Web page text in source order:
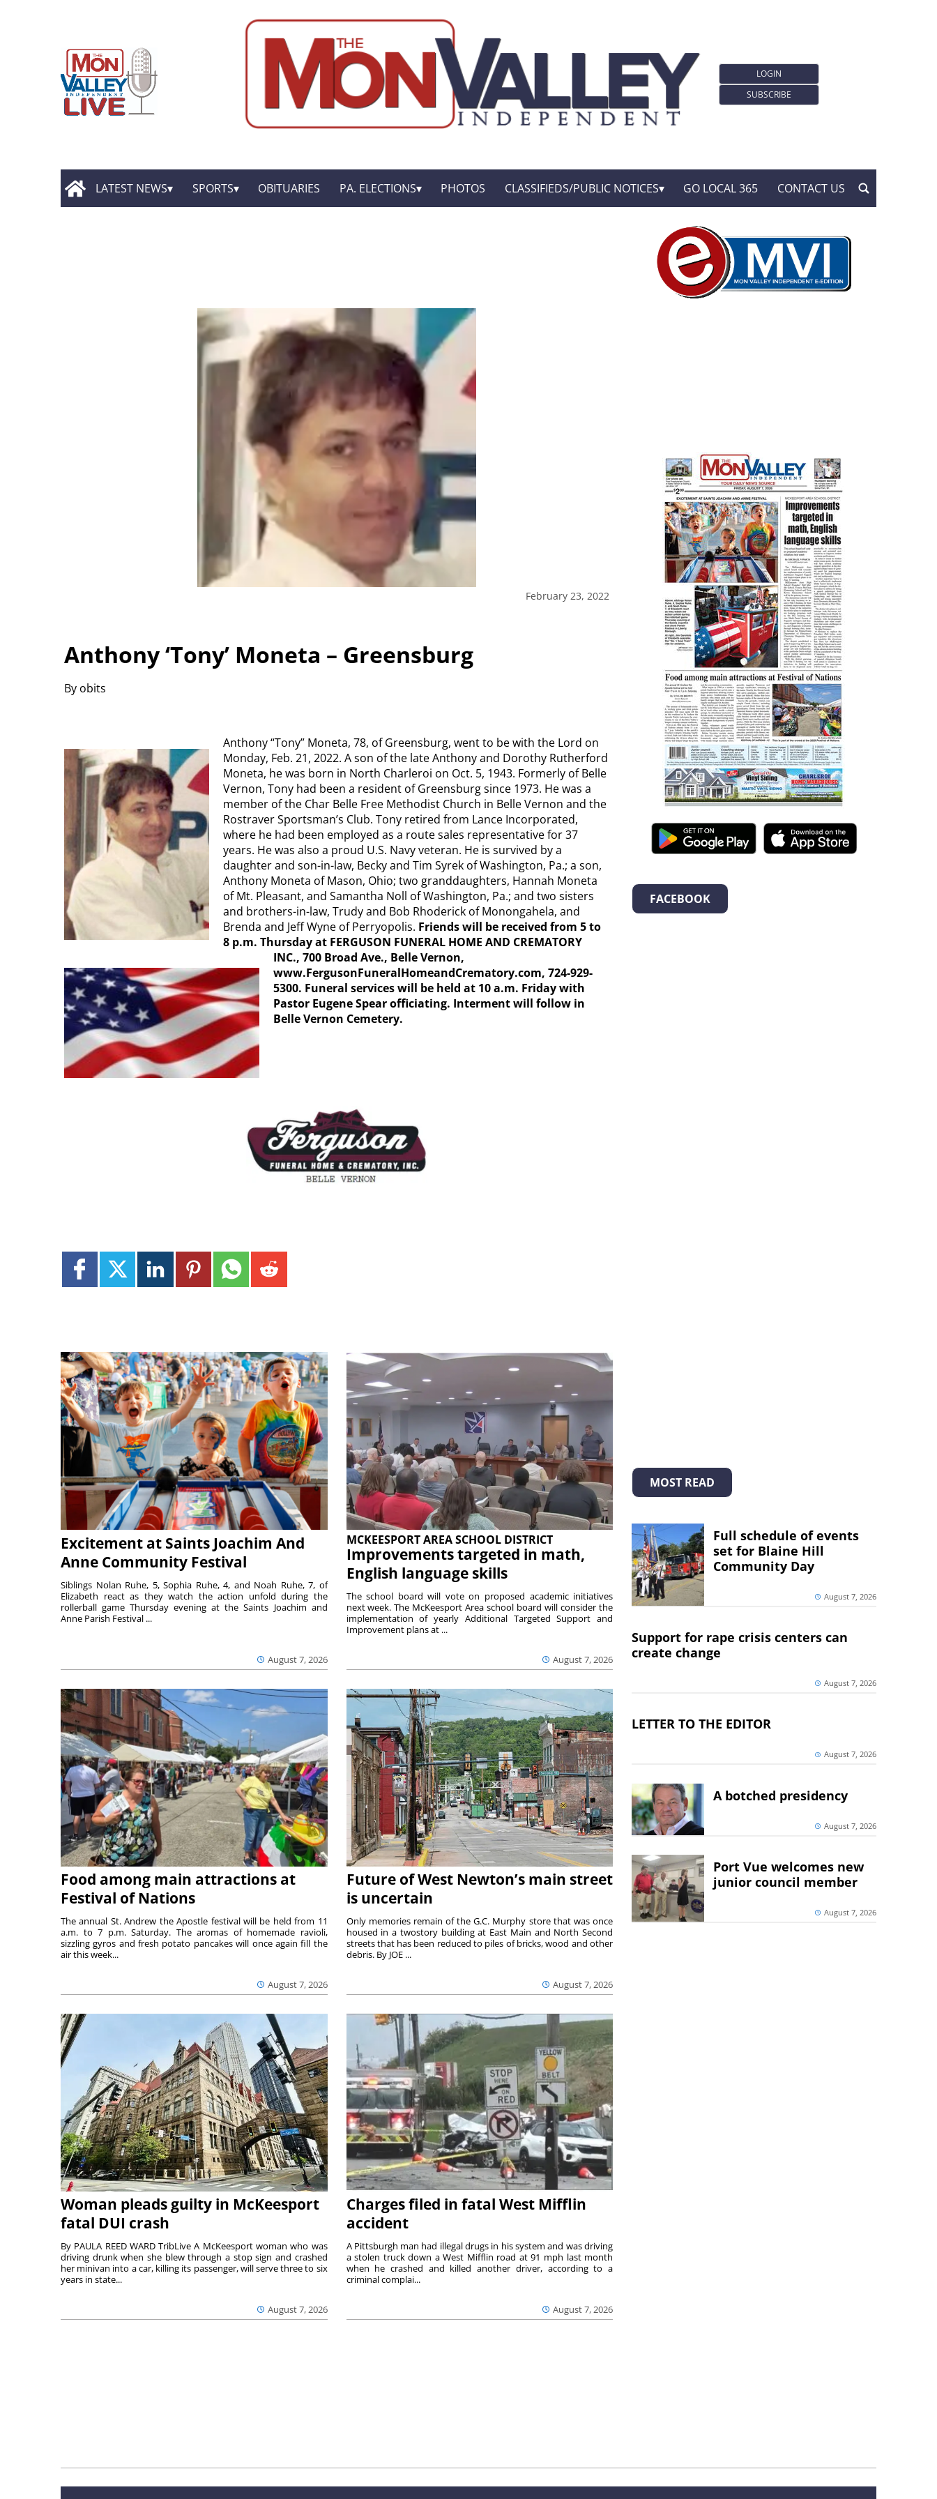
LOGIN
SUBSCRIBE
LATEST NEWS SPORTS OBITUARIES PA. ELECTIONS PHOTOS CLASSIFIEDS/PUBLIC NOTICES GO LOCAL 365 CONTACT US
February 23, 2022
Anthony ‘Tony’ Moneta – Greensburg
By obits
Anthony “Tony” Moneta, 78, of Greensburg, went to be with the Lord on
Monday, Feb. 21, 2022. A son of the late Anthony and Dorothy Rutherford
Moneta, he was born in North Charleroi on Oct. 5, 1943. Formerly of Belle
Vernon, Tony had been a resident of Greensburg since 1973. He was a
member of the Char Belle Free Methodist Church in Belle Vernon and the
Rostraver Sportsman’s Club. Tony retired from Lance Incorporated,
where he had been employed as a route sales representative for 37
years. He was also a proud U.S. Navy veteran. He is survived by a
daughter and son-in-law, Becky and Tim Syrek of Washington, Pa.; a son,
Anthony Moneta of Mason, Ohio; two granddaughters, Hannah Moneta
of Mt. Pleasant, and Samantha Noll of Washington, Pa.; and two sisters
and brothers-in-law, Trudy and Bob Rhoderick of Monongahela, and
Brenda and Jeff Wyne of Perryopolis. Friends will be received from 5 to
8 p.m. Thursday at FERGUSON FUNERAL HOME AND CREMATORY
INC., 700 Broad Ave., Belle Vernon,
www.FergusonFuneralHomeandCrematory.com, 724-929-
5300. Funeral services will be held at 10 a.m. Friday with
Pastor Eugene Spear officiating. Interment will follow in
Belle Vernon Cemetery.
Excitement at Saints Joachim And
Anne Community Festival
August 7, 2026
Siblings Nolan Ruhe, 5, Sophia Ruhe, 4, and Noah Ruhe, 7, of
Elizabeth react as they watch the action unfold during the
rollerball game Thursday evening at the Saints Joachim and
Anne Parish Festival ...
MCKEESPORT AREA SCHOOL DISTRICT
Improvements targeted in math,
English language skills
August 7, 2026
The school board will vote on proposed academic initiatives
next week. The McKeesport Area school board will consider the
implementation of yearly Additional Targeted Support and
Improvement plans at ...
Food among main attractions at
Festival of Nations
August 7, 2026
The annual St. Andrew the Apostle festival will be held from 11
a.m. to 7 p.m. Saturday. The aromas of homemade ravioli,
sizzling gyros and fresh potato pancakes will once again fill the
air this week...
Future of West Newton’s main street
is uncertain
August 7, 2026
Only memories remain of the G.C. Murphy store that was once
housed in a twostory building at East Main and North Second
streets that has been reduced to piles of bricks, wood and other
debris. By JOE ...
Woman pleads guilty in McKeesport
fatal DUI crash
August 7, 2026
By PAULA REED WARD TribLive A McKeesport woman who was
driving drunk when she blew through a stop sign and crashed
her minivan into a car, killing its passenger, will serve three to six
years in state...
Charges filed in fatal West Mifflin
accident
August 7, 2026
A Pittsburgh man had illegal drugs in his system and was driving
a stolen truck down a West Mifflin road at 91 mph last month
when he crashed and killed another driver, according to a
criminal complai...
FACEBOOK
MOST READ
Full schedule of events
set for Blaine Hill
Community Day
August 7, 2026
Support for rape crisis centers can
create change
August 7, 2026
LETTER TO THE EDITOR
August 7, 2026
A botched presidency
August 7, 2026
Port Vue welcomes new
junior council member
August 7, 2026